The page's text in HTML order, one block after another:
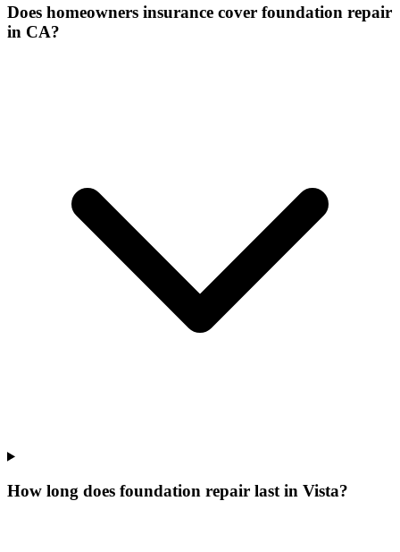
Does homeowners insurance cover foundation repair
in CA?
How long does foundation repair last in Vista?